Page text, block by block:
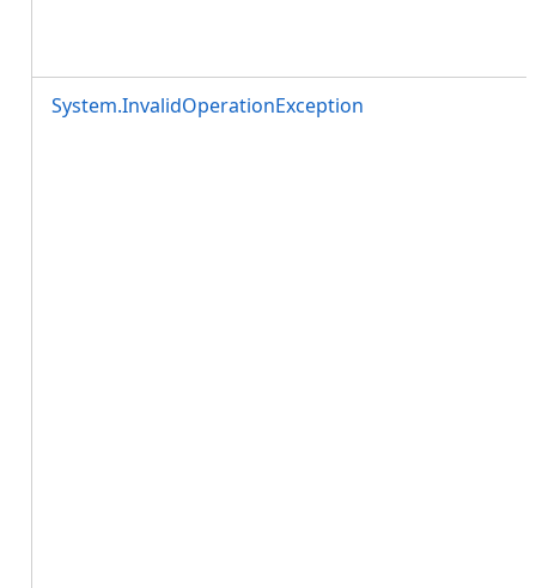
System.InvalidOperationException